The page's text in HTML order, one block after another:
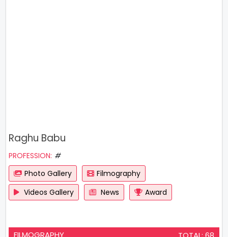
Raghu Babu
PROFESSION: #
Photo Gallery
Filmography
Videos Gallery
News Award
FILMOGRAPHY